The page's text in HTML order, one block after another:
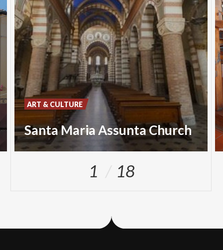
Santa Maria Assunta Church
ART & CULTURE
1 18